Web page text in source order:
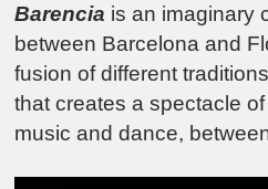
Barencia is an imaginary
between Barcelona and
fusion of different
that creates a spectacle
music and dance,